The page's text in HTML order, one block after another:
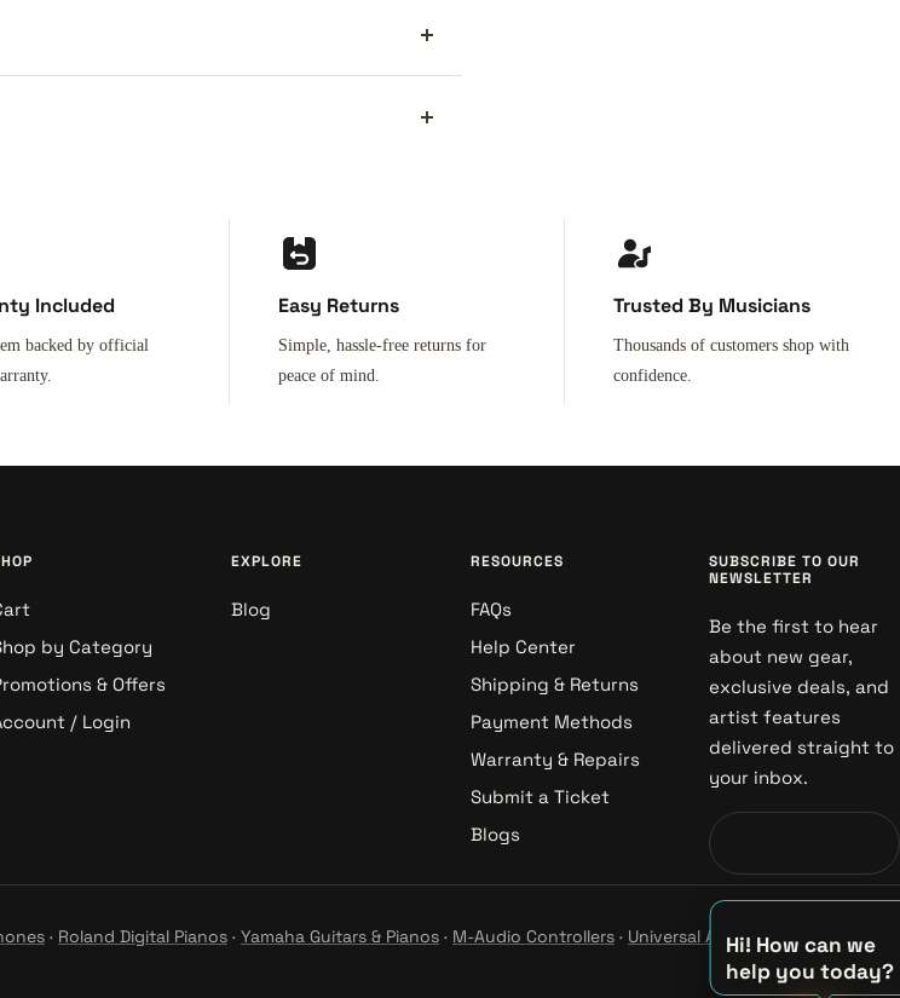
Hi! How can we
help you today?
Included
backed by official
Easy Returns
Simple, hassle-free returns for
peace of mind.
Trusted By Musicians
Thousands of customers shop with
confidence.
by Category
& Offers
/ Login
EXPLORE
Blog
RESOURCES
FAQs
Help Center
Shipping & Returns
Payment Methods
Warranty & Repairs
Submit a Ticket
Blogs
SUBSCRIBE TO OUR
NEWSLETTER
Be the first to hear
about new gear,
exclusive deals, and
artist features
delivered straight to
your inbox.
· Roland Digital Pianos · Yamaha Guitars & Pianos · M-Audio Controllers · Universal Audio Studio·